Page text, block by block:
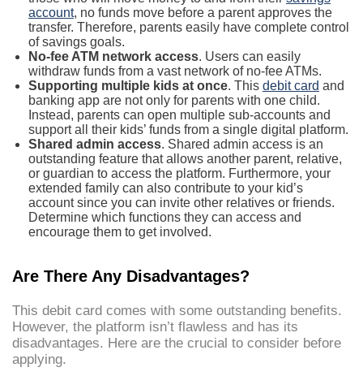
account, no funds move before a parent approves the
transfer. Therefore, parents easily have complete control
of savings goals.
No-fee ATM network access. Users can easily
withdraw funds from a vast network of no-fee ATMs.
Supporting multiple kids at once. This debit card and
banking app are not only for parents with one child.
Instead, parents can open multiple sub-accounts and
support all their kids’ funds from a single digital platform.
Shared admin access. Shared admin access is an
outstanding feature that allows another parent, relative,
or guardian to access the platform. Furthermore, your
extended family can also contribute to your kid’s
account since you can invite other relatives or friends.
Determine which functions they can access and
encourage them to get involved.
Are There Any Disadvantages?
This debit card comes with some outstanding benefits.
However, the platform isn’t flawless and has its
disadvantages. Here are the crucial to consider before
applying.